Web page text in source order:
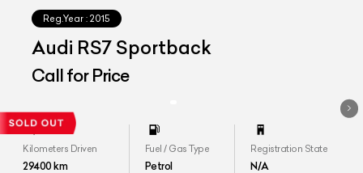
Reg.Year : 2015
Audi RS7 Sportback
Call for Price
Kilometers Driven
29400km
Fuel / Gas Type
Petrol
Registration State
N/A